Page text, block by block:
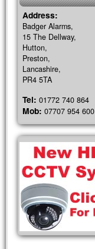
Address:
Badger Alarms,
15 The Dellway,
Hutton,
Preston,
Lancashire,
PR4 5TA
Tel: 01772 740 864
Mob: 07707 954 600